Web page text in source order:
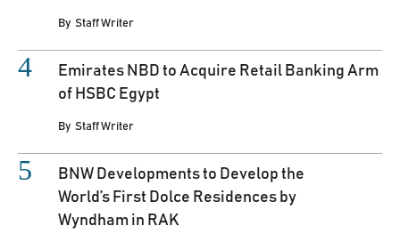
By Staff Writer
Emirates NBD to Acquire Retail Banking Arm
of HSBC Egypt
By Staff Writer
BNW Developments to Develop the
World’s First Dolce Residences by
Wyndham in RAK